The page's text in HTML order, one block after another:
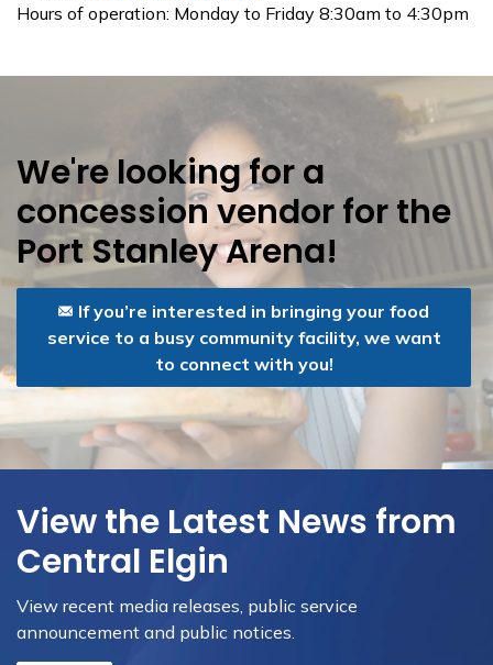
Hours of operation: Monday to Friday 8:30am to 4:30pm
We're looking for a
concession vendor for the
Port Stanley Arena!
If you’re interested in bringing your food
service to a busy community facility, we want
to connect with you!
View the Latest News from
Central Elgin
View recent media releases, public service
announcement and public notices.